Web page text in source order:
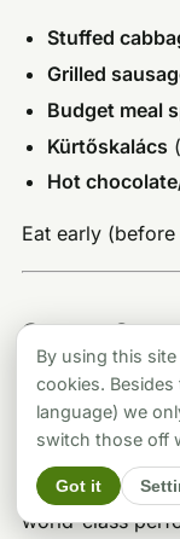
Stuffed
Grilled
Budget meal
Kürtőskalács
Hot
Eat early
Opera,
a
For those
Champagne at
the street,
world-class
By using this
cookies.
language) we
switch those off
Got it